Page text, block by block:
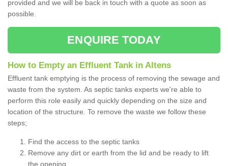
provided and we will be back in touch with a quote as soon as
possible.
ENQUIRE TODAY
How to Empty an Effluent Tank in Altens
Effluent tank emptying is the process of removing the sewage and
waste from the system. As septic tanks experts we're able to
perform this role easily and quickly depending on the size and
location of the structure. To remove the waste we follow these
steps;
Find the access to the septic tanks
Remove any dirt or earth from the lid and be ready to lift
the opening